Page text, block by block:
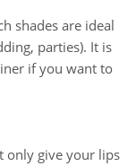
shades are ideal
parties). It is
if you want to
only give your lips